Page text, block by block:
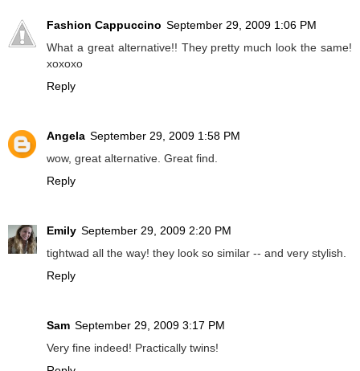
Fashion Cappuccino September 29, 2009 1:06 PM
What a great alternative!! They pretty much look the same!
xoxoxo
Reply
Angela September 29, 2009 1:58 PM
wow, great alternative. Great find.
Reply
Emily September 29, 2009 2:20 PM
tightwad all the way! they look so similar -- and very stylish.
Reply
Sam September 29, 2009 3:17 PM
Very fine indeed! Practically twins!